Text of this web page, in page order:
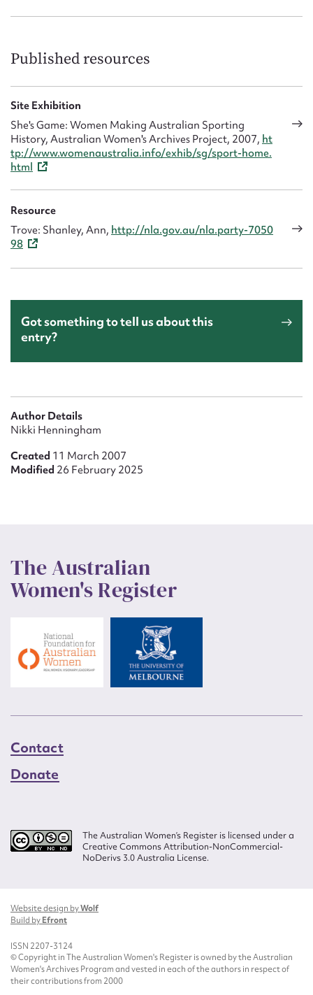
Published resources
Site Exhibition
She's Game: Women Making Australian Sporting
History, Australian Women's Archives Project, 2007, ht
tp://www.womenaustralia.info/exhib/sg/sport-home.
html
Resource
Trove: Shanley, Ann, http://nla.gov.au/nla.party-7050
98
Got something to tell us about this
entry?
Author Details
Nikki Henningham
Created 11 March 2007
Modified 26 February 2025
The Australian
Women's Register
Contact
Donate
The Australian Women’s Register is licensed under a
Creative Commons Attribution-NonCommercial-
NoDerivs 3.0 Australia License.
Website design byWolf
Build byEfront
ISSN 2207-3124
© Copyright in The Australian Women's Register is owned by the Australian
Women's Archives Program and vested in each of the authors in respect of
their contributions from 2000